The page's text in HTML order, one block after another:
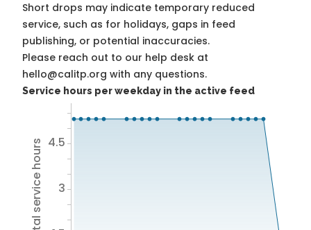
Short drops may indicate temporary reduced
service, such as for holidays, gaps in feed
publishing, or potential inaccuracies.
Please reach out to our help desk at
hello@calitp.org with any questions.
Service hours per weekday in the active feed
Total service hours 3
4.5